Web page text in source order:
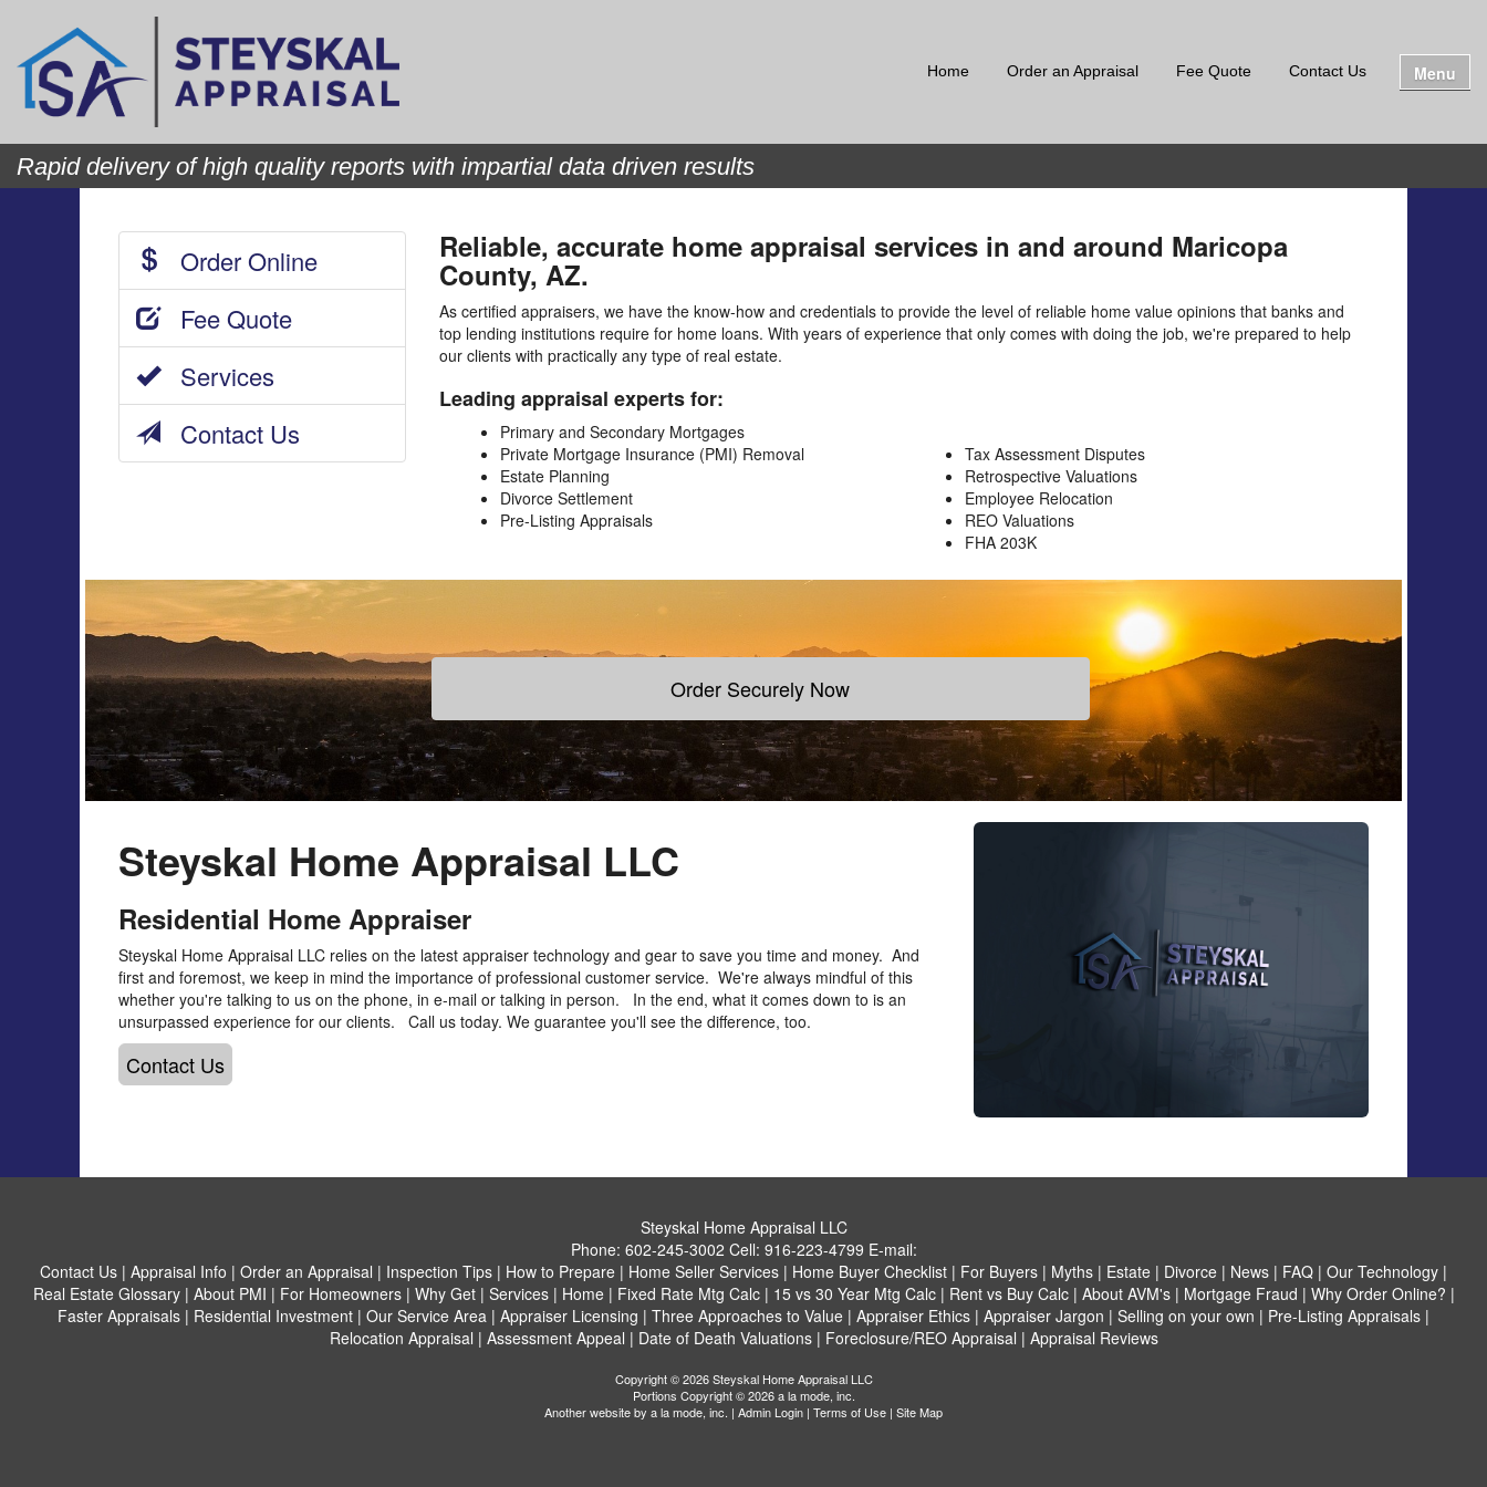
Home Order an Appraisal Fee Quote Contact Us Menu
Rapid delivery of high quality reports with impartial data driven results
Order Online
Fee Quote
Services
Contact Us
Reliable, accurate home appraisal services in and around Maricopa
County, AZ.
As certified appraisers, we have the know-how and credentials to provide the level of reliable home value opinions that banks and
top lending institutions require for home loans. With years of experience that only comes with doing the job, we're prepared to help
our clients with practically any type of real estate.
Leading appraisal experts for:
Primary and Secondary Mortgages
Private Mortgage Insurance (PMI) Removal
Estate Planning
Divorce Settlement
Pre-Listing Appraisals
Tax Assessment Disputes
Retrospective Valuations
Employee Relocation
REO Valuations
FHA 203K
Order Securely Now
Steyskal Home Appraisal LLC
Residential Home Appraiser
Steyskal Home Appraisal LLC relies on the latest appraiser technology and gear to save you time and money. And
first and foremost, we keep in mind the importance of professional customer service. We're always mindful of this
whether you're talking to us on the phone, in e-mail or talking in person. In the end, what it comes down to is an
unsurpassed experience for our clients. Call us today. We guarantee you'll see the difference, too.
Contact Us
Steyskal Home Appraisal LLC
Phone: 602-245-3002 Cell: 916-223-4799 E-mail:
Contact Us | Appraisal Info | Order an Appraisal | Inspection Tips | How to Prepare | Home Seller Services | Home Buyer Checklist | For Buyers | Myths | Estate | Divorce | News | FAQ | Our Technology |
Real Estate Glossary| About PMI | For Homeowners| Why Get| Services| Home| Fixed Rate Mtg Calc| 15 vs 30 Year Mtg Calc| Rent vs Buy Calc| About AVM's| Mortgage Fraud | Why Order Online? |
Faster Appraisals | Residential Investment | Our Service Area | Appraiser Licensing | Three Approaches to Value | Appraiser Ethics | Appraiser Jargon | Selling on your own | Pre-Listing Appraisals |
Relocation Appraisal | Assessment Appeal | Date of Death Valuations| Foreclosure/REO Appraisal | Appraisal Reviews
Copyright © 2026 Steyskal Home Appraisal LLC
Portions Copyright © 2026 a la mode, inc.
Another website by a la mode, inc. | Admin Login | Terms of Use | Site Map